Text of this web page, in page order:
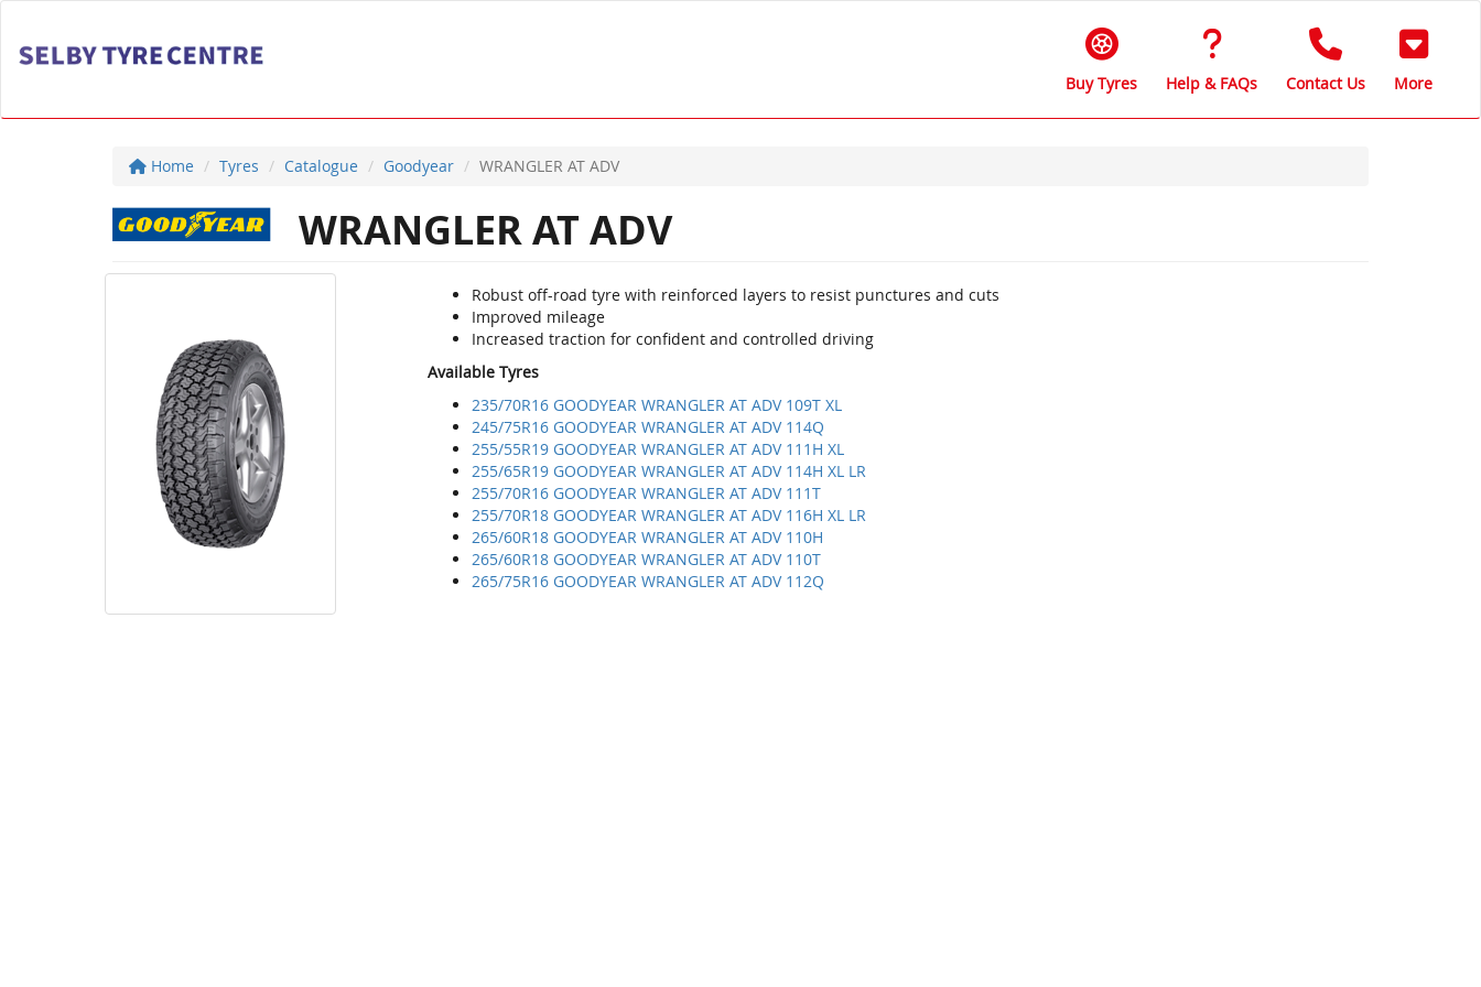
Buy Tyres Help & FAQs Contact Us More
Home Tyres Catalogue Goodyear WRANGLER AT ADV
WRANGLER AT ADV
Robust off-road tyre with reinforced layers to resist punctures and cuts
Improved mileage
Increased traction for confident and controlled driving
Available Tyres
235/70R16 GOODYEAR WRANGLER AT ADV 109T XL
245/75R16 GOODYEAR WRANGLER AT ADV 114Q
255/55R19 GOODYEAR WRANGLER AT ADV 111H XL
255/65R19 GOODYEAR WRANGLER AT ADV 114H XL LR
255/70R16 GOODYEAR WRANGLER AT ADV 111T
255/70R18 GOODYEAR WRANGLER AT ADV 116H XL LR
265/60R18 GOODYEAR WRANGLER AT ADV 110H
265/60R18 GOODYEAR WRANGLER AT ADV 110T
265/75R16 GOODYEAR WRANGLER AT ADV 112Q